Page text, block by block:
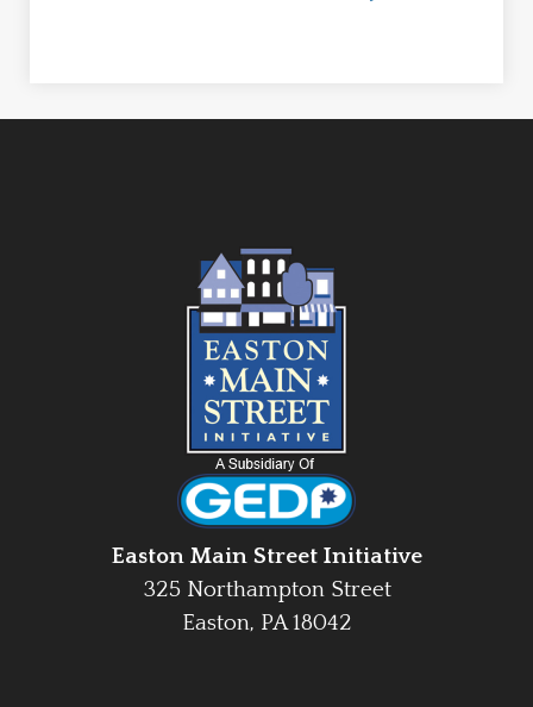
Easton Main Street Initiative
325 Northampton Street
Easton, PA 18042